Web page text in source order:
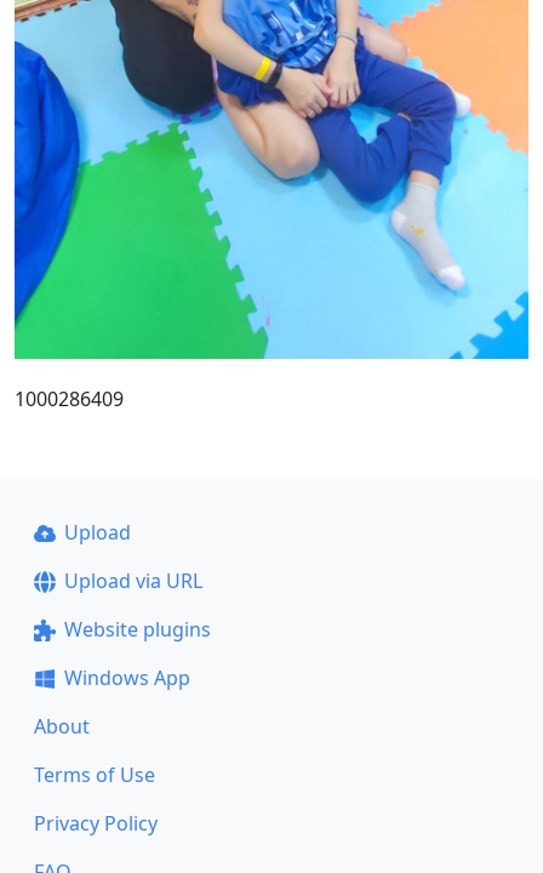
1000286409
Upload
Upload via URL
Website plugins
Windows App
About
Terms of Use
Privacy Policy